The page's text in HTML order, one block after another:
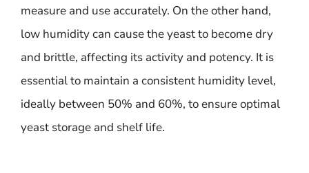
measure and use accurately. On the other hand,
low humidity can cause the yeast to become dry
and brittle, affecting its activity and potency. It is
essential to maintain a consistent humidity level,
ideally between 50% and 60%, to ensure optimal
yeast storage and shelf life.